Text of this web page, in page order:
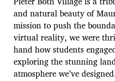
and natural beauty of
mission to push the
virtual reality, we were
hand how students
exploring the stunning
atmosphere we’ve